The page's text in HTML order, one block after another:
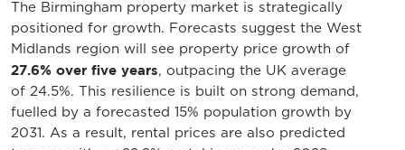
The Birmingham property market is strategically
positioned for growth. Forecasts suggest the West
Midlands region will see property price growth of
27.6% over five years, outpacing the UK average
of 24.5%. This resilience is built on strong demand,
fuelled by a forecasted 15% population growth by
2031. As a result, rental prices are also predicted